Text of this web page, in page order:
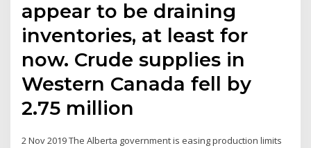
appear to be draining
inventories, at least for
now. Crude supplies in
Western Canada fell by
2.75 million
2 Nov 2019 The Alberta government is easing production limits